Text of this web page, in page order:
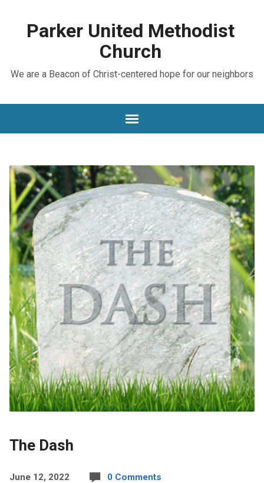
Parker United Methodist
Church
We are a Beacon of Christ-centered hope for our neighbors
The Dash
June 12, 2022 0 Comments